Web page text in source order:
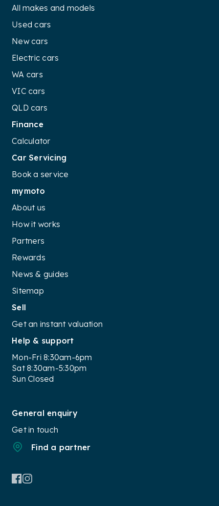
All makes and models
Used cars
New cars
Electric cars
WA cars
VIC cars
QLD cars
Finance
Calculator
Car Servicing
Book a service
mymoto
About us
How it works
Partners
Rewards
News & guides
Sitemap
Sell
Get an instant valuation
Help & support
Mon-Fri 8:30am-6pm
Sat 8:30am-5:30pm
Sun Closed
General enquiry
Get in touch
Find a partner